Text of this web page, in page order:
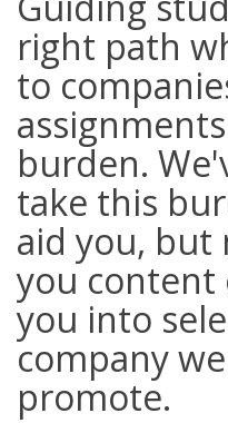
right path
to
burden.
take this
aid you, but
you content
you into
company
promote.